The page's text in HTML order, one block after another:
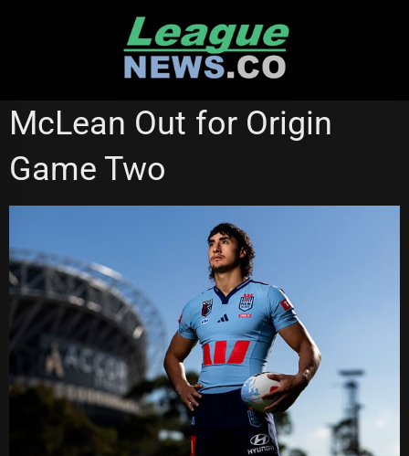
WESTS TIGERS
McLean Out for Origin
Game Two